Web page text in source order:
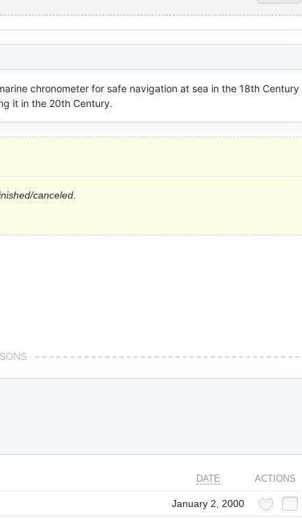
chronometer for safe navigation at sea in the 18th Century
it in the 20th Century.
canceled.
DATE ACTIONS
January 2, 2000